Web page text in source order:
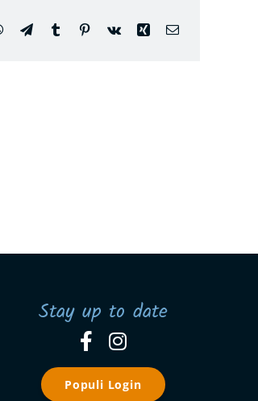
WhatsApp
TelegramTumblrPinterest
Vk Xing Email
Stay up to date
Populi Login